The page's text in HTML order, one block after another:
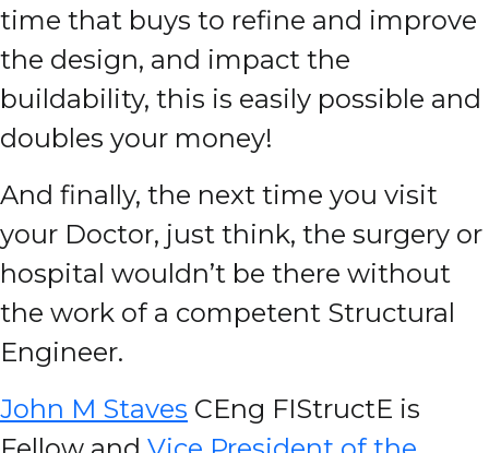
time that buys to refine and improve
the design, and impact the
buildability, this is easily possible and
doubles your money!
And finally, the next time you visit
your Doctor, just think, the surgery or
hospital wouldn’t be there without
the work of a competent Structural
Engineer.
John M Staves CEng FIStructE is